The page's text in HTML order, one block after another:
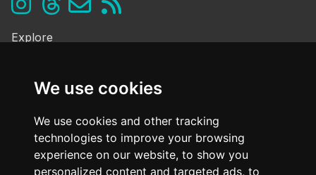
We use cookies
We use cookies and other tracking
technologies to improve your browsing
experience on our website, to show you
personalized content and targeted ads, to
Explore
Folklore & Legends
Murder & Mayhem
Strange History
Frequently Asked Questions
Cookie Policy